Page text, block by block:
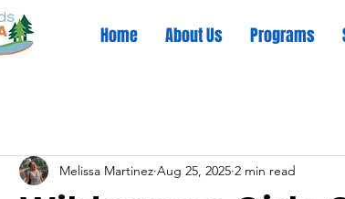
Home About Us Programs
Melissa Martinez Aug 25, 2025 2 min read